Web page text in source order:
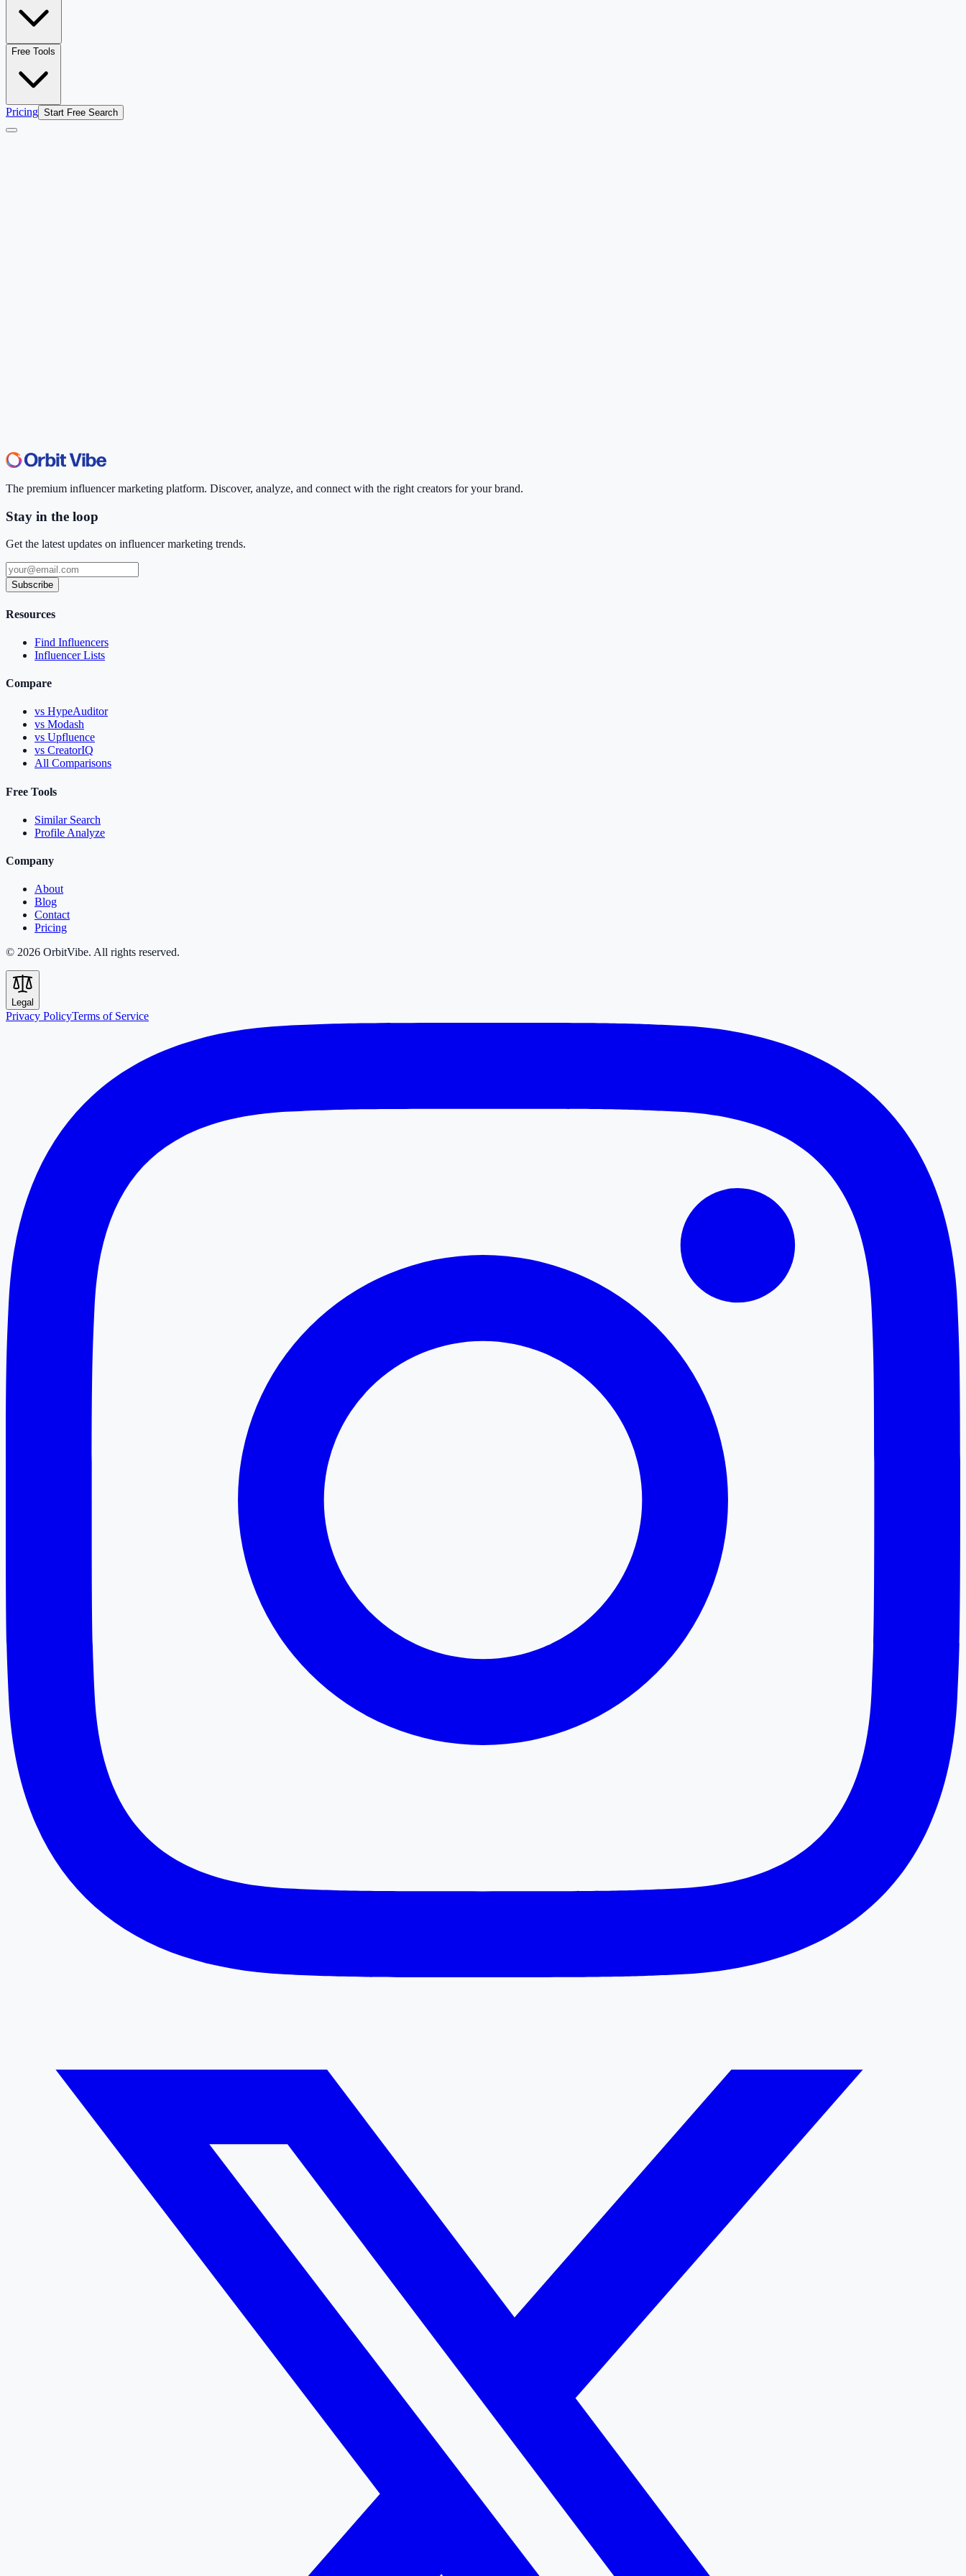
Free Tools
Pricing Start Free Search
The premium influencer marketing platform. Discover, analyze, and connect with the right creators for your brand.
Stay in the loop
Get the latest updates on influencer marketing trends.
Subscribe
Resources
Find Influencers
Influencer Lists
Compare
vs HypeAuditor
vs Modash
vs Upfluence
vs CreatorIQ
All Comparisons
Free Tools
Similar Search
Profile Analyze
Company
About
Blog
Contact
Pricing
© 2026 OrbitVibe. All rights reserved.
Legal
Privacy PolicyTerms of Service